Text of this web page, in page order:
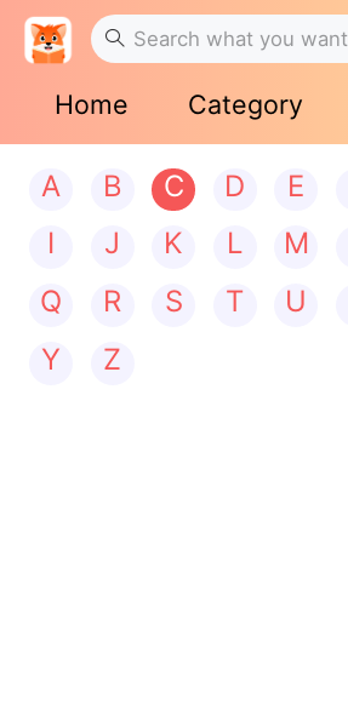
Home Category
A B C D E
I
J K L M
Q
R S T U
Y
Z